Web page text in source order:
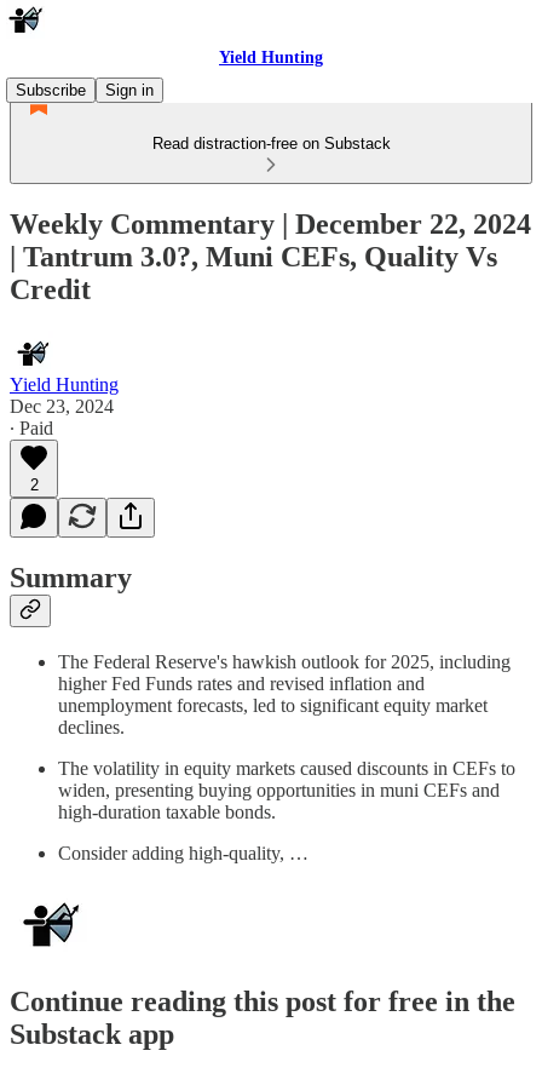
Yield Hunting
Subscribe
Sign in
Read distraction-free on Substack
Weekly Commentary | December 22, 2024
| Tantrum 3.0?, Muni CEFs, Quality Vs
Credit
Yield Hunting
Dec 23, 2024
∙ Paid
2
Summary
The Federal Reserve's hawkish outlook for 2025, including
higher Fed Funds rates and revised inflation and
unemployment forecasts, led to significant equity market
declines.
The volatility in equity markets caused discounts in CEFs to
widen, presenting buying opportunities in muni CEFs and
high-duration taxable bonds.
Consider adding high-quality, …
Continue reading this post for free in the
Substack app